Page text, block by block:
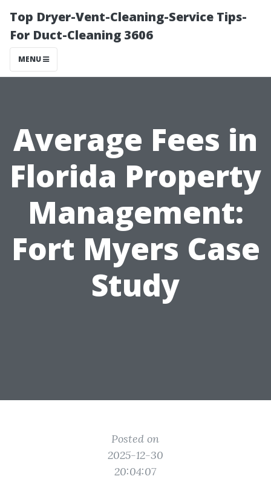
Top Dryer-Vent-Cleaning-Service Tips-
For Duct-Cleaning 3606
MENU
Average Fees in
Florida Property
Management:
Fort Myers Case
Study
Posted on
2025-12-30
20:04:07